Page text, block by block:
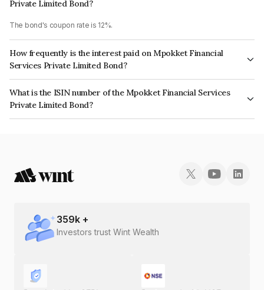
Private Limited Bond?
The bond's coupon rate is 12%.
How frequently is the interest paid on Mpokket Financial
Services Private Limited Bond?
The interest earned from this Bond is paid QUARTERLY.
What is the ISIN number of the Mpokket Financial Services
Private Limited Bond?
The ISIN number for Mpokket Financial Services Private Limited is
359k +
Investors trust Wint Wealth